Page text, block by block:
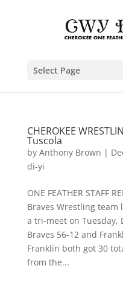
Select Page
CHEROKEE
Tuscola
by Anthony Brown |
di-yi
ONE FEATHER
Braves Wrestling team
a tri-meet on Tuesday,
Braves 56-12 and
Franklin both got 30
from the...